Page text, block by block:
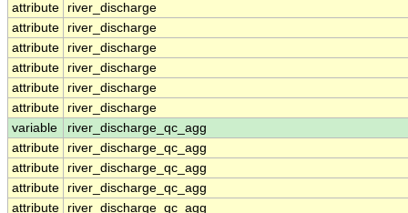
attribute
river_discharge
attribute
river_discharge
attribute
river_discharge
attribute
river_discharge
attribute
river_discharge
attribute
river_discharge
variable
river_discharge_qc_agg
attribute
river_discharge_qc_agg
attribute
river_discharge_qc_agg
attribute
river_discharge_qc_agg
attribute
river_discharge_qc_agg